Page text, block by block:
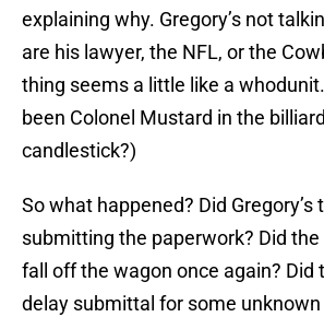
explaining why. Gregory’s not
are his lawyer, the NFL, or the
thing seems a little like a
been Colonel Mustard in the
candlestick?)
So what happened? Did Gregory’s
submitting the paperwork? Did
fall off the wagon once again? Did
delay submittal for some unknown